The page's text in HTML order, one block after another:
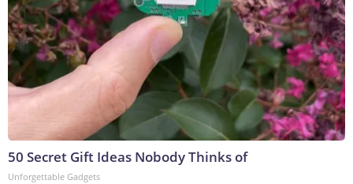
50 Secret Gift Ideas Nobody Thinks of
Unforgettable Gadgets